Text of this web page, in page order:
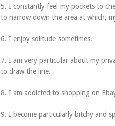
5. I constantly feel my pockets to
to narrow down the area at which,
6. I enjoy solitude sometimes.
7. I am very particular about my
to draw the line.
8. I am addicted to shopping on
9. I become particularly bitchy and